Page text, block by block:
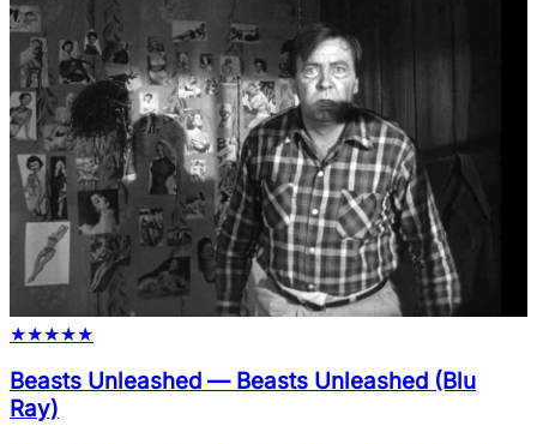
★★★★★
Beasts Unleashed — Beasts Unleashed (Blu
Ray)